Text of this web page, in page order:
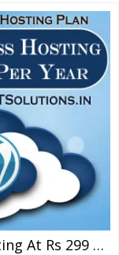
WordPress Hosting At Rs 299 Per Year